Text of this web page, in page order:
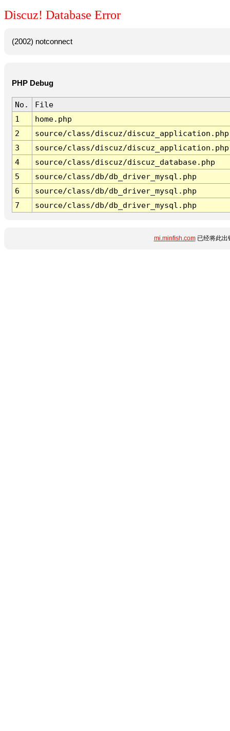
Discuz! Database Error
(2002) notconnect
PHP Debug
No.
File
1
home.php
2
source/class/discuz/discuz_application.php
3
source/class/discuz/discuz_application.php
4
source/class/discuz/discuz_database.php
5
source/class/db/db_driver_mysql.php
6
source/class/db/db_driver_mysql.php
7
source/class/db/db_driver_mysql.php
mi.minfish.com已经将此出